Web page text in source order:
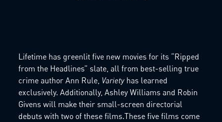
Lifetime has greenlit five new movies for its “Ripped
from the Headlines” slate, all from best-selling true
crime author Ann Rule, Varietyhas learned
exclusively. Additionally, Ashley Williams and Robin
Givens will make their small-screen directorial
debuts with two of these films.These five films come